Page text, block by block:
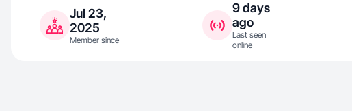
Jul 23,
2025
Member since
9 days
ago
Last seen
online